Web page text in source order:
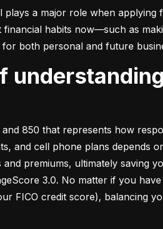
a major role when
habits now—such as
both personal and future
850 that represents how
and cell phone plans depends
premiums, ultimately saving
3.0. No matter if you
FICO credit score), balancing